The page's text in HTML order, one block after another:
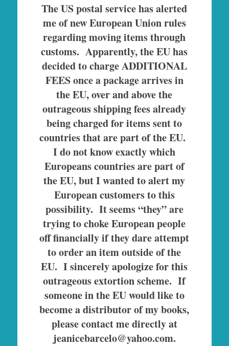
The US postal service has alerted
me of new European Union rules
regarding moving items through
customs. Apparently, the EU has
decided to charge ADDITIONAL
FEES once a package arrives in
the EU, over and above the
outrageous shipping fees already
being charged for items sent to
countries that are part of the EU.
I do not know exactly which
Europeans countries are part of
the EU, but I wanted to alert my
European customers to this
possibility. It seems “they” are
trying to choke European people
off financially if they dare attempt
to order an item outside of the
EU.I sincerely apologize for this
outrageous extortion scheme. If
someone in the EU would like to
become a distributor of my books,
please contact me directly at
jeanicebarcelo@yahoo.com.